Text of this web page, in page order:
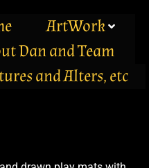
ArtWork
Dan and Team
and Alters, etc